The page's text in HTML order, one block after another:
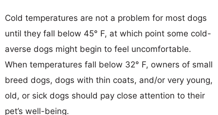
Cold temperatures are not a problem for most dogs
until they fall below 45° F, at which point some cold-
averse dogs might begin to feel uncomfortable.
When temperatures fall below 32° F, owners of small
breed dogs, dogs with thin coats, and/or very young,
old, or sick dogs should pay close attention to their
pet’s well-being.